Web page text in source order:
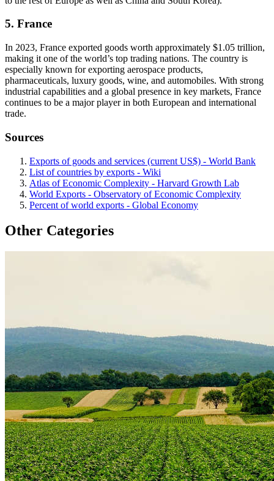
5. France
In 2023, France exported goods worth approximately $1.05 trillion,
making it one of the world’s top trading nations. The country is
especially known for exporting aerospace products,
pharmaceuticals, luxury goods, wine, and automobiles. With strong
industrial capabilities and a global presence in key markets, France
continues to be a major player in both European and international
trade.
Sources
Exports of goods and services (current US$) - World Bank
List of countries by exports - Wiki
Atlas of Economic Complexity - Harvard Growth Lab
World Exports - Observatory of Economic Complexity
Percent of world exports - Global Economy
Other Categories